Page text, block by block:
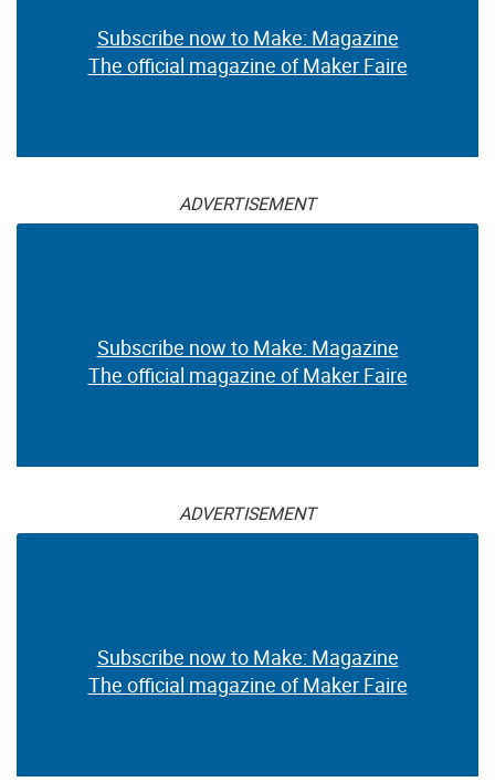
Subscribe now to Make: Magazine
The official magazine of Maker Faire
ADVERTISEMENT
Subscribe now to Make: Magazine
The official magazine of Maker Faire
ADVERTISEMENT
Subscribe now to Make: Magazine
The official magazine of Maker Faire